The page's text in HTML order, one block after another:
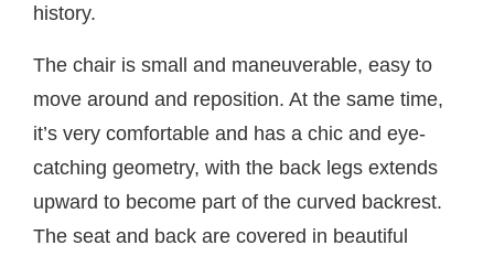
history.
The chair is small and maneuverable, easy to
move around and reposition. At the same time,
it’s very comfortable and has a chic and eye-
catching geometry, with the back legs extends
upward to become part of the curved backrest.
The seat and back are covered in beautiful